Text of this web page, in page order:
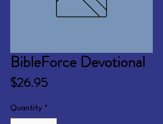
BibleForce Devotional
$26.95Price
Quantity *